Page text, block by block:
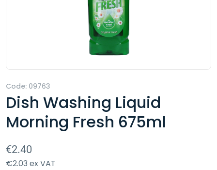
Code: 09763
Dish Washing Liquid
Morning Fresh 675ml
€2.40
€2.03 ex VAT